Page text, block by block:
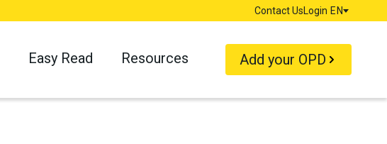
Contact UsLogin
Language
EN
Easy Read Resources Add your OPD